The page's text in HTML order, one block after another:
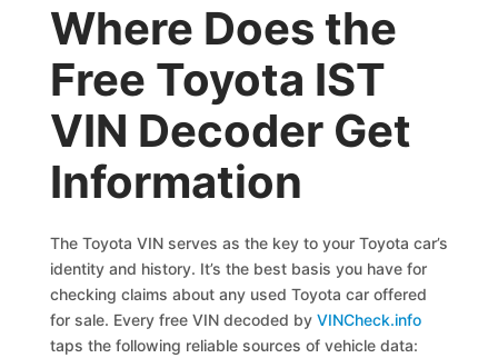
Where Does the
Free Toyota IST
VIN Decoder Get
Information
The Toyota VIN serves as the key to your Toyota car’s
identity and history. It’s the best basis you have for
checking claims about any used Toyota car offered
for sale. Every free VIN decoded byVINCheck.info
taps the following reliable sources of vehicle data: